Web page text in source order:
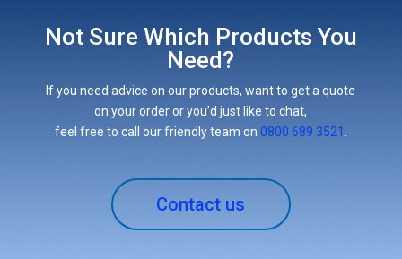
Not Sure Which Products You
Need?
If you need advice on our products, want to get a quote
on your order or you’d just like to chat,
feel free to call our friendly team on 0800 689 3521
Contact us